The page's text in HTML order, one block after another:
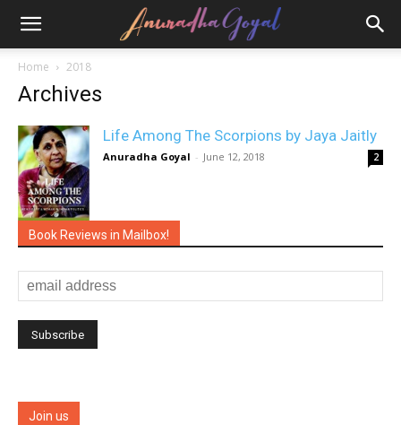
Home 2018
Archives
Life Among The Scorpions by Jaya Jaitly
Anuradha Goyal - June 12, 2018 2
Book Reviews in Mailbox!
Join us